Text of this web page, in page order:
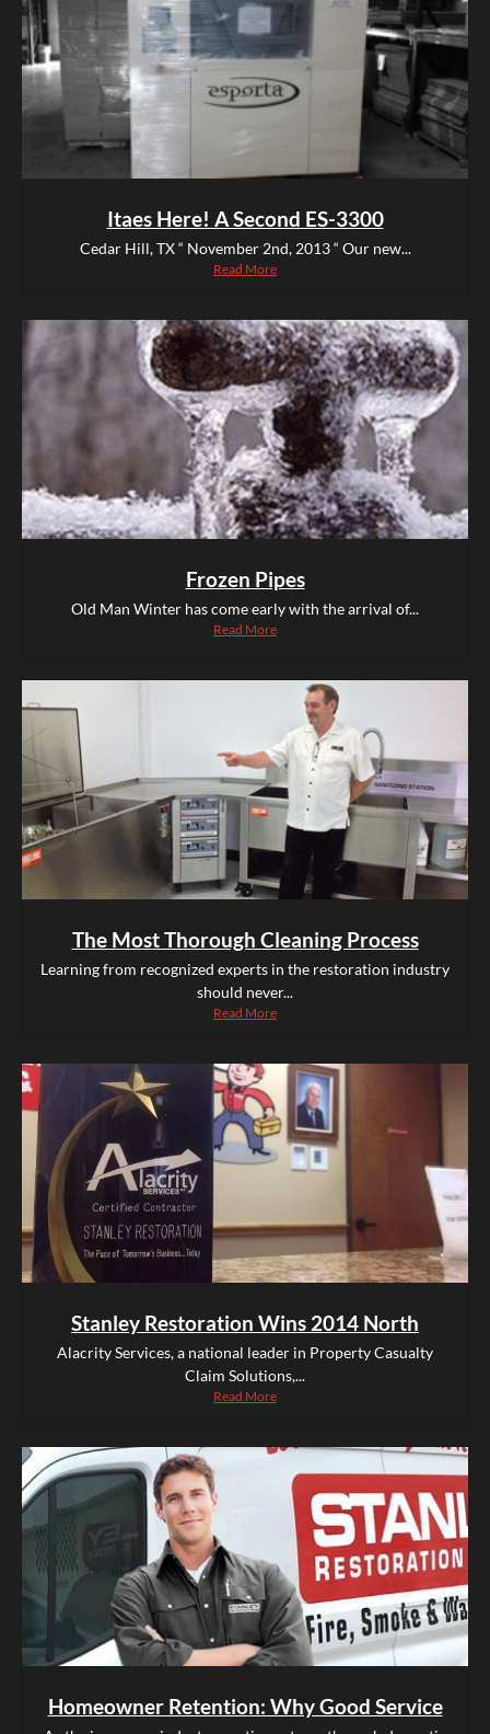
Itaes Here! A Second ES-3300
Cedar Hill, TX “ November 2nd, 2013 “ Our new...
Read More
Frozen Pipes
Old Man Winter has come early with the arrival of...
Read More
The Most Thorough Cleaning Process
Learning from recognized experts in the restoration industry
should never...
Read More
Stanley Restoration Wins 2014 North
Alacrity Services, a national leader in Property Casualty
Claim Solutions,...
Read More
Homeowner Retention: Why Good Service